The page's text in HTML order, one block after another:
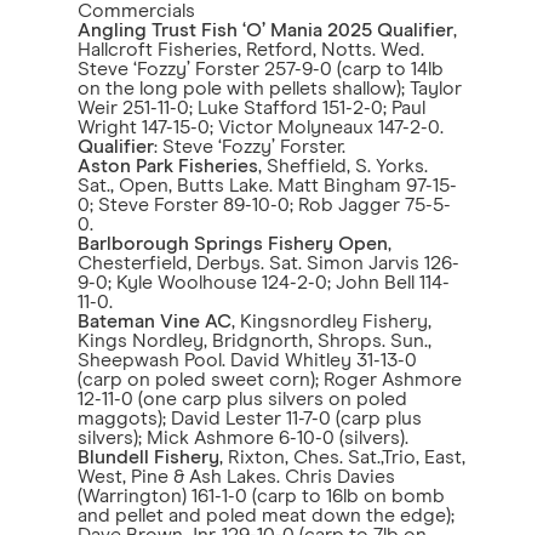
Commercials
Angling Trust Fish ‘O’ Mania 2025 Qualifier,
Hallcroft Fisheries, Retford, Notts. Wed.
Steve ‘Fozzy’ Forster 257-9-0 (carp to 14lb
on the long pole with pellets shallow); Taylor
Weir 251-11-0; Luke Stafford 151-2-0; Paul
Wright 147-15-0; Victor Molyneaux 147-2-0.
Qualifier: Steve ‘Fozzy’ Forster.
Aston Park Fisheries, Sheffield, S. Yorks.
Sat., Open, Butts Lake. Matt Bingham 97-15-
0; Steve Forster 89-10-0; Rob Jagger 75-5-
0.
Barlborough Springs Fishery Open,
Chesterfield, Derbys. Sat. Simon Jarvis 126-
9-0; Kyle Woolhouse 124-2-0; John Bell 114-
11-0.
Bateman Vine AC, Kingsnordley Fishery,
Kings Nordley, Bridgnorth, Shrops. Sun.,
Sheepwash Pool. David Whitley 31-13-0
(carp on poled sweet corn); Roger Ashmore
12-11-0 (one carp plus silvers on poled
maggots); David Lester 11-7-0 (carp plus
silvers); Mick Ashmore 6-10-0 (silvers).
Blundell Fishery, Rixton, Ches. Sat.,Trio, East,
West, Pine & Ash Lakes. Chris Davies
(Warrington) 161-1-0 (carp to 16lb on bomb
and pellet and poled meat down the edge);